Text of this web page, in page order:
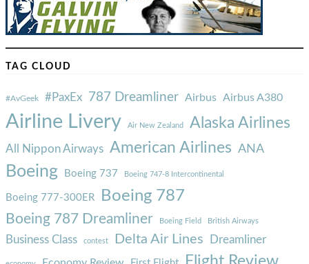
TAG CLOUD
#AvGeek #PaxEx 787 Dreamliner Airbus Airbus A380
Airline Livery Air New Zealand Alaska Airlines
All Nippon Airways American Airlines ANA
Boeing Boeing 737 Boeing 747-8 Intercontinental
Boeing 777-300ER Boeing 787
Boeing 787 Dreamliner Boeing Field British Airways
Business Class contest Delta Air Lines Dreamliner